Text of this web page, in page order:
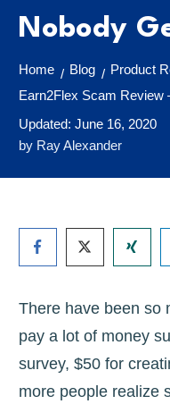
Nobody
Home / Blog / Product
Updated: June 16, 2020
by Ray Alexander
There have been so
pay a lot of money
survey, $50 for
more people realize